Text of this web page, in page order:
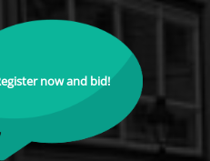
now and bid!